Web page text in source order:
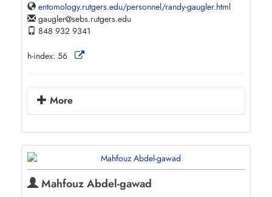
entomology.rutgers.edu/personnel/randy-gaugler.html
gaugler sebs.rutgers.edu
848 932 9341
h-index: 56
More
Mahfouz Abdel-gawad